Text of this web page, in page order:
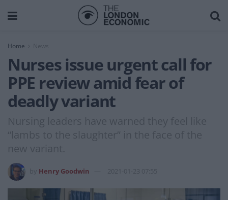
Home News
Nurses issue urgent call for
PPE review amid fear of
deadly variant
Nursing leaders have warned they feel like
“lambs to the slaughter” in the face of the
new variant.
Henry Goodwin 2021-01-23 07:55